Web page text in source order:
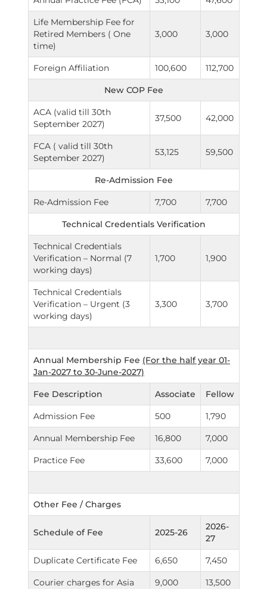
Life Membership Fee for
Retired Members ( One
time)
3,000 3,000
Foreign Affiliation 100,600 112,700
New COP Fee
ACA (valid till 30th
September 2027)
37,500 42,000
FCA ( valid till 30th
September 2027)
53,125 59,500
Re-Admission Fee
Re-Admission Fee 7,700 7,700
Technical Credentials Verification
Technical Credentials
Verification – Normal (7
working days)
1,700 1,900
Technical Credentials
Verification – Urgent (3
working days)
3,300 3,700
Annual Membership Fee (For the half year 01-
Jan-2027 to 30-June-2027)
Fee Description Associate Fellow
Admission Fee 500 1,790
Annual Membership Fee 16,800 7,000
Practice Fee 33,600 7,000
Other Fee / Charges
Schedule of Fee 2025-26
2026-
27
Duplicate Certificate Fee 6,650 7,450
Courier charges for Asia 9,000 13,500